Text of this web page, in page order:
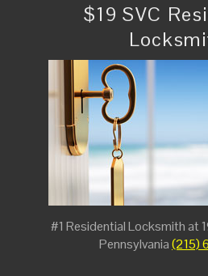
$19 SVC
#1 Residential Locksmith at
Pennsylvania(215)